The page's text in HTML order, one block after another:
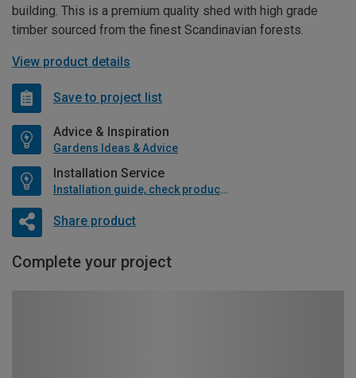
building. This is a premium quality shed with high grade
timber sourced from the finest Scandinavian forests.
View product details
Save to project list
Advice & Inspiration
Gardens Ideas & Advice
Installation Service
Installation guide, check product if available
Share product
Complete your project